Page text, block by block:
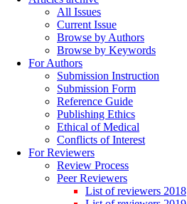
All Issues
Current Issue
Browse by Authors
Browse by Keywords
For Authors
Submission Instruction
Submission Form
Reference Guide
Publishing Ethics
Ethical of Medical
Conflicts of Interest
For Reviewers
Review Process
Peer Reviewers
List of reviewers 2018